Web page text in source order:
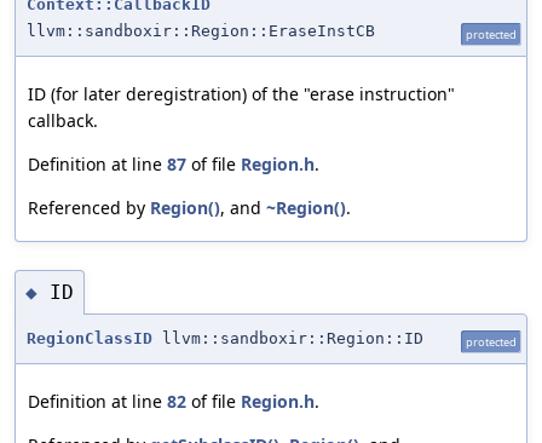
Context::CallbackID
llvm::sandboxir::Region::EraseInstCB
protected
ID (for later deregistration) of the "erase instruction"
callback.
Definition at line 87 of file Region.h.
Referenced by Region(), and ~Region().
◆ ID
RegionClassID llvm::sandboxir::Region::ID protected
Definition at line 82 of file Region.h.